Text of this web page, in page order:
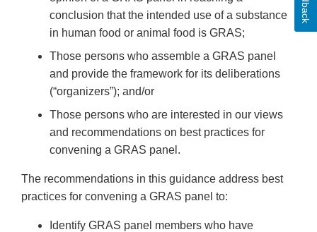
conclusion that the intended use of a substance
in human food or animal food is GRAS;
Those persons who assemble a GRAS panel
and provide the framework for its deliberations
(“organizers”); and/or
Those persons who are interested in our views
and recommendations on best practices for
convening a GRAS panel.
The recommendations in this guidance address best
practices for convening a GRAS panel to:
Identify GRAS panel members who have